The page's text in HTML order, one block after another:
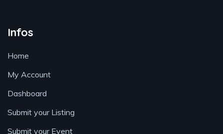
Infos
Home
My Account
Dashboard
Submit your Listing
Submit your Event